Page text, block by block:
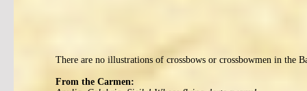
There are no illustrations of crossbows or crossbowmen in the
From the Carmen: